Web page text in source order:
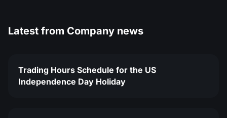
Latest from Company news
Trading Hours Schedule for the US
Independence Day Holiday